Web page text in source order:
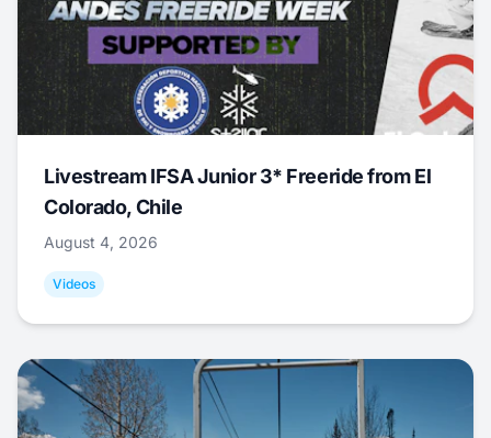
Livestream IFSA Junior 3* Freeride from El
Colorado, Chile
August 4, 2026
Videos